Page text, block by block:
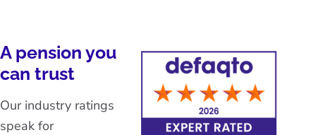
A pension you
can trust
Our industry ratings
speak for